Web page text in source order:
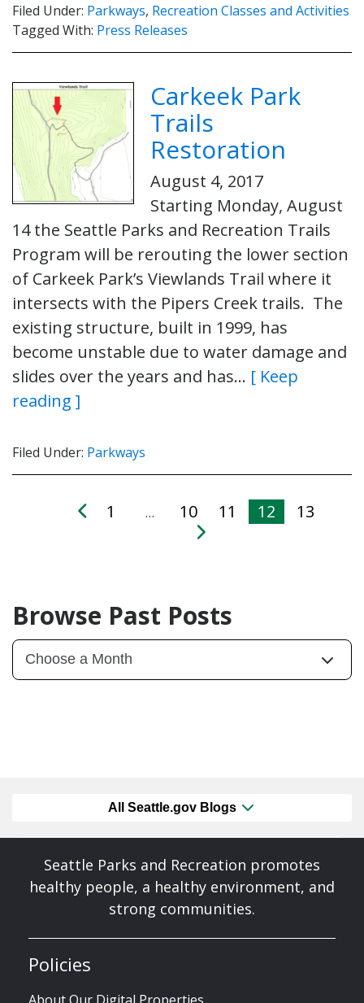
Filed Under: Parkways, Recreation Classes and Activities
Tagged With: Press Releases
Carkeek Park
Trails
Restoration
August 4, 2017
Starting Monday, August
14 the Seattle Parks and Recreation Trails
Program will be rerouting the lower section
of Carkeek Park’s Viewlands Trail where it
intersects with the Pipers Creek trails. The
existing structure, built in 1999, has
become unstable due to water damage and
slides over the years and has… [ Keep
reading ]
Filed Under: Parkways
1 … 10 11 12 13
Browse Past Posts
All Seattle.gov Blogs
Seattle Parks and Recreation promotes
healthy people, a healthy environment, and
strong communities.
Policies